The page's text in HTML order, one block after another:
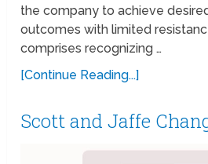
the company to achieve
outcomes with limited
comprises recognizing …
[Continue Reading...]
Scott and Jaffe